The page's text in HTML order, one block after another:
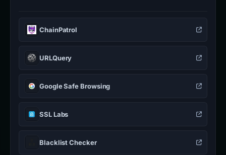
ChainPatrol
URLQuery
Google Safe Browsing
SSL Labs
Blacklist Checker